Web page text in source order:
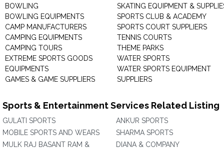
BOWLING
BOWLING EQUIPMENTS
CAMP MANUFACTURERS
CAMPING EQUIPMENTS
CAMPING TOURS
EXTREME SPORTS GOODS
EQUIPMENTS
GAMES & GAME SUPPLIERS
SKATING EQUIPMENT &
SPORTS CLUB & ACADEMY
SPORTS COURT SUPPLIERS
TENNIS COURTS
THEME PARKS
WATER SPORTS
WATER SPORTS EQUIPMENT
SUPPLIERS
Sports & Entertainment Services Related Listing
GULATI SPORTS
MOBILE SPORTS AND WEARS
MULK RAJ BASANT RAM &
ANKUR SPORTS
SHARMA SPORTS
DIANA & COMPANY